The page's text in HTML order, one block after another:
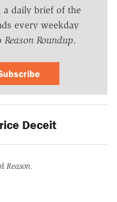
a daily brief of the
every weekday
Reason Roundup.
Deceit
Reason.